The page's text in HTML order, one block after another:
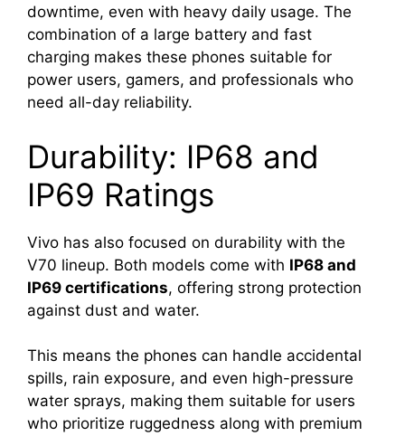
downtime, even with heavy daily usage. The
combination of a large battery and fast
charging makes these phones suitable for
power users, gamers, and professionals who
need all-day reliability.
Durability: IP68 and
IP69 Ratings
Vivo has also focused on durability with the
V70 lineup. Both models come with IP68 and
IP69 certifications, offering strong protection
against dust and water.
This means the phones can handle accidental
spills, rain exposure, and even high-pressure
water sprays, making them suitable for users
who prioritize ruggedness along with premium